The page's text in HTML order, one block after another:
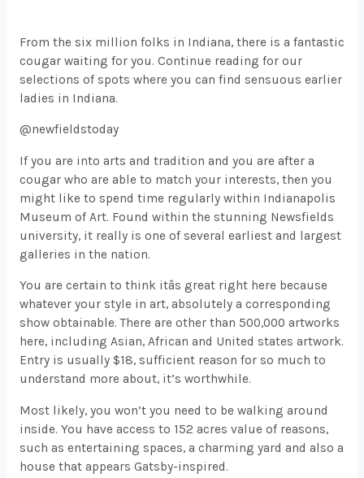
From the six million folks in Indiana, there is a fantastic
cougar waiting for you. Continue reading for our
selections of spots where you can find sensuous earlier
ladies in Indiana.
@newfieldstoday
If you are into arts and tradition and you are after a
cougar who are able to match your interests, then you
might like to spend time regularly within Indianapolis
Museum of Art. Found within the stunning Newsfields
university, it really is one of several earliest and largest
galleries in the nation.
You are certain to think itâs great right here because
whatever your style in art, absolutely a corresponding
show obtainable. There are other than 500,000 artworks
here, including Asian, African and United states artwork.
Entry is usually $18, sufficient reason for so much to
understand more about, it’s worthwhile.
Most likely, you won’t you need to be walking around
inside. You have access to 152 acres value of reasons,
such as entertaining spaces, a charming yard and also a
house that appears Gatsby-inspired.